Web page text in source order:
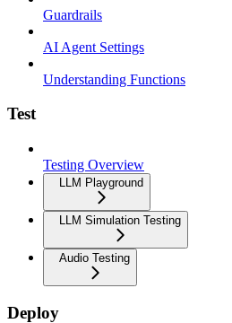
Guardrails
AI Agent Settings
Understanding Functions
Test
Testing Overview
LLM Playground
LLM Simulation Testing
Audio Testing
Deploy